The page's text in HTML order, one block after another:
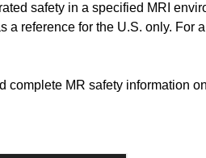
safety in a specified MRI
reference for the U.S. only. For
MR safety information